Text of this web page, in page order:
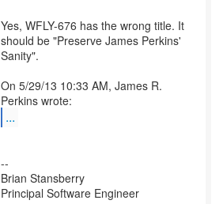
Yes, WFLY-676 has the wrong title. It
should be "Preserve James Perkins'
Sanity".
On 5/29/13 10:33 AM, James R.
...
--
Brian Stansberry
Principal Software Engineer